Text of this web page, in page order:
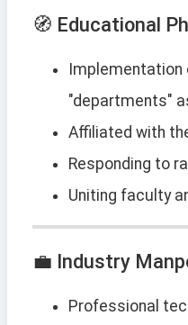
🧭 Educational
Implementation
"departments"
Affiliated with
Responding to
Uniting faculty
💼 Industry
Professional